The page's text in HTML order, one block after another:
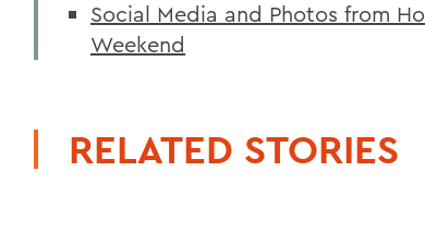
Social Media and Photos from
Weekend
RELATED STORIES